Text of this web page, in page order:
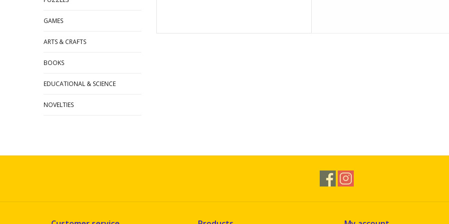
GAMES
ARTS & CRAFTS
BOOKS
EDUCATIONAL & SCIENCE
NOVELTIES